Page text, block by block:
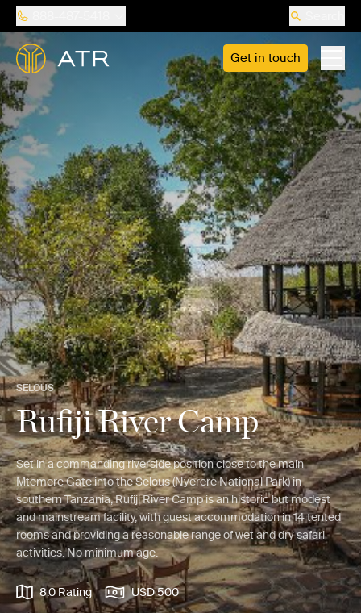
Get in touch
SELOUS
Rufiji River Camp
Set in a commanding riverside position close to the main
Mtemere Gate into the Selous (Nyerere National Park) in
southern Tanzania, Rufiji River Camp is an historic but modest
and mainstream facility, with guest accommodation in 14 tented
rooms and providing a reasonable range of wet and dry safari
activities. No minimum age.
8.0 Rating USD 500